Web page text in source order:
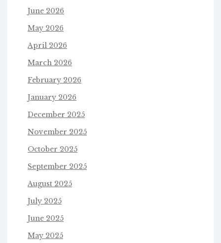
June 2026
May 2026
April 2026
March 2026
February 2026
January 2026
December 2025
November 2025
October 2025
September 2025
August 2025
July 2025
June 2025
May 2025